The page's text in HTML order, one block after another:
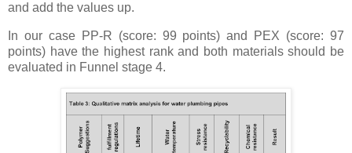
and add the values up.
In our case PP-R (score: 99 points) and PEX (score: 97
points) have the highest rank and both materials should be
evaluated in Funnel stage 4.